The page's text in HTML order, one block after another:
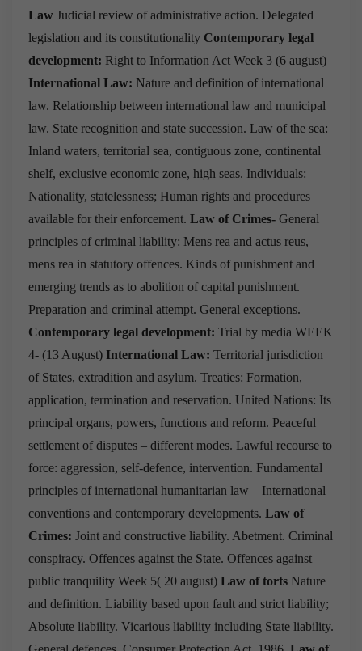
Law Judicial review of administrative action. Delegated
legislation and its constitutionality Contemporary legal
development: Right to Information Act Week 3 (6 august)
International Law: Nature and definition of international
law. Relationship between international law and municipal
law. State recognition and state succession. Law of the sea:
Inland waters, territorial sea, contiguous zone, continental
shelf, exclusive economic zone, high seas. Individuals:
Nationality, statelessness; Human rights and procedures
available for their enforcement. Law of Crimes- General
principles of criminal liability: Mens rea and actus reus,
mens rea in statutory offences. Kinds of punishment and
emerging trends as to abolition of capital punishment.
Preparation and criminal attempt. General exceptions.
Contemporary legal development: Trial by media WEEK
4- (13 August) International Law: Territorial jurisdiction
of States, extradition and asylum. Treaties: Formation,
application, termination and reservation. United Nations: Its
principal organs, powers, functions and reform. Peaceful
settlement of disputes – different modes. Lawful recourse to
force: aggression, self-defence, intervention. Fundamental
principles of international humanitarian law – International
conventions and contemporary developments. Law of
Crimes: Joint and constructive liability. Abetment. Criminal
conspiracy. Offences against the State. Offences against
public tranquility Week 5( 20 august) Law of torts Nature
and definition. Liability based upon fault and strict liability;
Absolute liability. Vicarious liability including State liability.